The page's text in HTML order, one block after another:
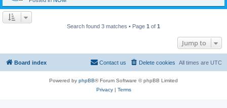
Search found 3 matches • Page 1 of 1
Jump to
Board index All times are UTC
Delete cookies
Contact us
Powered by phpBB® Forum Software © phpBB Limited
Privacy| Terms